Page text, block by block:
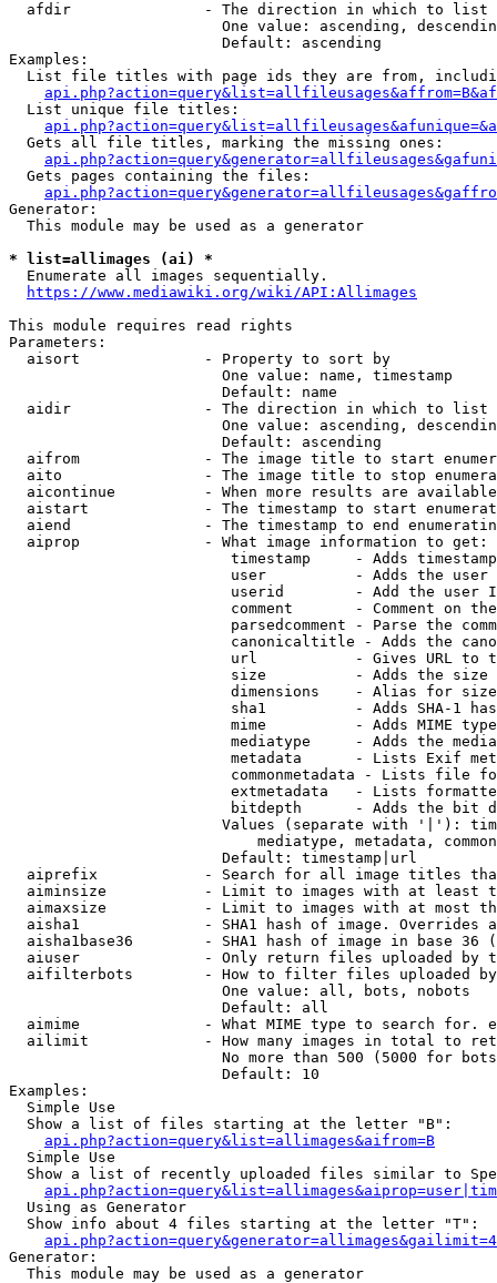
  afdir               - The direction in which to list
One value: ascending,
                        Default: ascending
Examples:
List file titles with page ids they are from,
  List unique file titles:
  Gets all file titles, marking the missing ones:
  Gets pages containing the files:
Generator:
  This module may be used as a generator
* list=allimages (ai) *
  Enumerate all images sequentially.
https://www.mediawiki.org/wiki/API:Allimages
This module requires read rights
Parameters:
  aisort              - Property to sort by
                        One value: name, timestamp
                        Default: name
  aidir               - The direction in which to list
One value: ascending,
                        Default: ascending
aifrom              - The image title to start
aito                - The image title to stop
aicontinue          - When more results are
aistart             - The timestamp to start
aiend               - The timestamp to end
  aiprop              - What image information to get:
timestamp     - Adds
user          - Adds the
userid        - Add the user
comment       - Comment on
parsedcomment - Parse the
canonicaltitle - Adds the
url           - Gives URL to
size          - Adds the
                         dimensions    - Alias for size
sha1          - Adds SHA-1
mime          - Adds MIME
mediatype     - Adds the
metadata      - Lists Exif
commonmetadata - Lists file
extmetadata   - Lists
bitdepth      - Adds the bit
Values (separate with '|'):
mediatype, metadata,
                        Default: timestamp|url
aiprefix            - Search for all image titles
aiminsize           - Limit to images with at least
aimaxsize           - Limit to images with at most
aisha1              - SHA1 hash of image. Overrides
aisha1base36        - SHA1 hash of image in base 36
aiuser              - Only return files uploaded by
aifilterbots        - How to filter files uploaded
                        One value: all, bots, nobots
                        Default: all
aimime              - What MIME type to search for.
ailimit             - How many images in total to
No more than 500 (5000 for
                        Default: 10
Examples:
  Simple Use
  Show a list of files starting at the letter "B":
api.php?action=query&list=allimages&aifrom=B
  Simple Use
Show a list of recently uploaded files similar to
  Using as Generator
  Show info about 4 files starting at the letter "T":
Generator:
  This module may be used as a generator